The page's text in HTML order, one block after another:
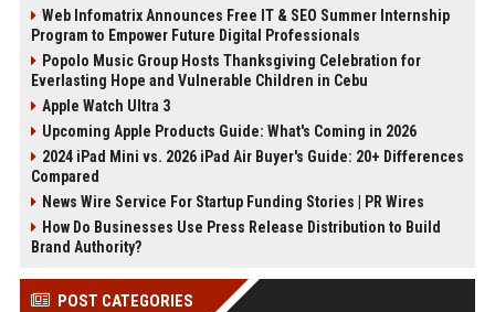
Web Infomatrix Announces Free IT & SEO Summer Internship
Program to Empower Future Digital Professionals
Popolo Music Group Hosts Thanksgiving Celebration for
Everlasting Hope and Vulnerable Children in Cebu
Apple Watch Ultra 3
Upcoming Apple Products Guide: What's Coming in 2026
2024 iPad Mini vs. 2026 iPad Air Buyer's Guide: 20+ Differences
Compared
News Wire Service For Startup Funding Stories | PR Wires
How Do Businesses Use Press Release Distribution to Build
Brand Authority?
POST CATEGORIES